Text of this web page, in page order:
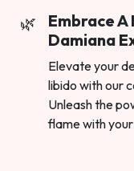
Embrace
Damiana
Elevate your
libido with our
Unleash the
flame with